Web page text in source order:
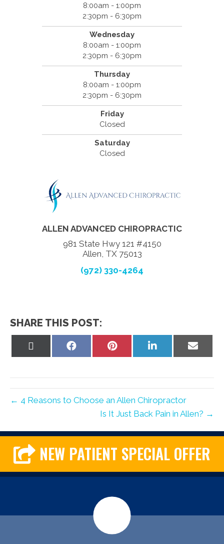
8:00am - 1:00pm
2:30pm - 6:30pm
Wednesday
8:00am - 1:00pm
2:30pm - 6:30pm
Thursday
8:00am - 1:00pm
2:30pm - 6:30pm
Friday
Closed
Saturday
Closed
ALLEN ADVANCED CHIROPRACTIC
981 State Hwy 121 #4150
Allen, TX 75013
(972) 330-4264
SHARE THIS POST:
Share
Share
Share
on
Share
on
← 4 Reasons to Choose an Allen Chiropractor
Is It Just Back Pain in Allen? →
NEW PATIENT SPECIAL OFFER